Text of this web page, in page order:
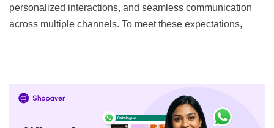
personalized interactions, and seamless communication
across multiple channels. To meet these expectations,